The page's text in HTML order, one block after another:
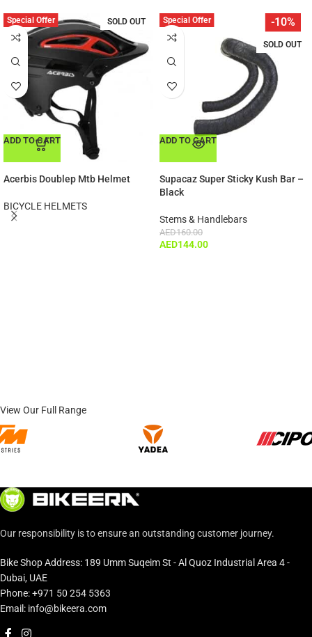
SOLD OUT
Special Offer
ADD TO CART
Acerbis Doublep Mtb Helmet
BICYCLE HELMETS
-10%
SOLD OUT
Special Offer
ADD TO CART
Supacaz Super Sticky Kush Bar –
Black
Stems & Handlebars
AED160.00
AED144.00
View Our Full Range
Our responsibility is to ensure an outstanding customer journey.
Bike Shop Address: 189 Umm Suqeim St - Al Quoz Industrial Area 4 -
Dubai, UAE
Phone: +971 50 254 5363
Email: info@bikeera.com